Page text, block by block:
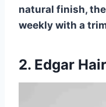
natural finish,
weekly with a
2. Edgar